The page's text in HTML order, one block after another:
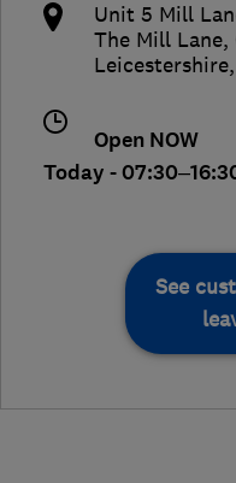
Unit 5 Mill
The Mill Lane,
Leicestershire,
Open NOW
Today -
See